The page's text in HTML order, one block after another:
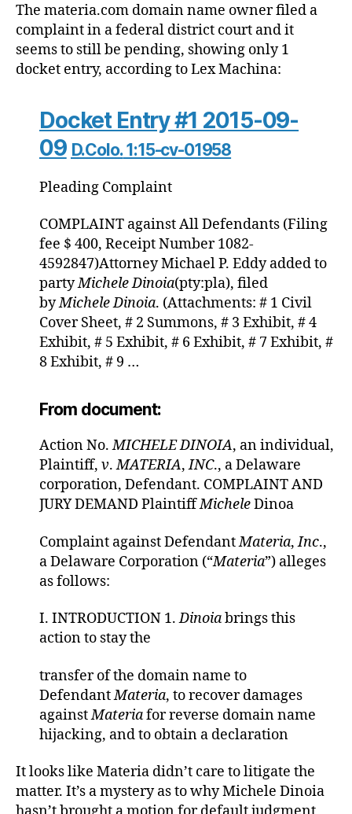
The materia.com domain name owner filed a
complaint in a federal district court and it
seems to still be pending, showing only 1
docket entry, according to Lex Machina:
Docket Entry #1 2015-09-
09 D.Colo.1:15-cv-01958
Pleading Complaint
COMPLAINT against All Defendants (Filing
fee $ 400, Receipt Number 1082-
4592847)Attorney Michael P. Eddy added to
partyMicheleDinoia(pty:pla), filed
byMicheleDinoia. (Attachments: # 1 Civil
Cover Sheet, # 2 Summons, # 3 Exhibit, # 4
Exhibit, # 5 Exhibit, # 6 Exhibit, # 7 Exhibit, #
8 Exhibit, # 9 …
From document:
Action No.MICHELEDINOIA, an individual,
Plaintiff, v.MATERIA,INC., a Delaware
corporation, Defendant. COMPLAINT AND
JURY DEMAND PlaintiffMicheleDinoa
Complaint against DefendantMateria,Inc.,
a Delaware Corporation (“Materia”) alleges
as follows:
I. INTRODUCTION 1.Dinoiabrings this
action to stay the
transfer of the domain name to
DefendantMateria, to recover damages
againstMateriafor reverse domain name
hijacking, and to obtain a declaration
It looks like Materia didn’t care to litigate the
matter. It’s a mystery as to why Michele Dinoia